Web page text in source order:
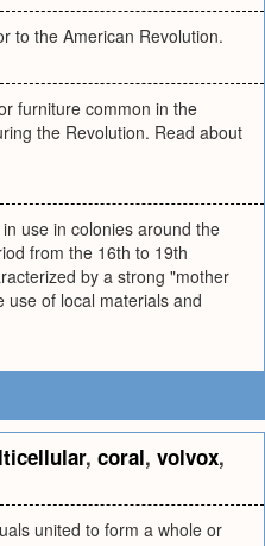
to the American Revolution.
furniture common in the
the Revolution. Read about
use in colonies around the
from the 16th to 19th
by a strong "mother
use of local materials and
, coral, volvox,
united to form a whole or